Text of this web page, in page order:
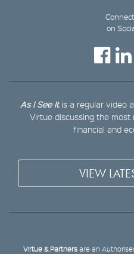
on
As I See Itis a regular video
Virtue discussing the
financial and
VIEW
Virtue & Partners are an